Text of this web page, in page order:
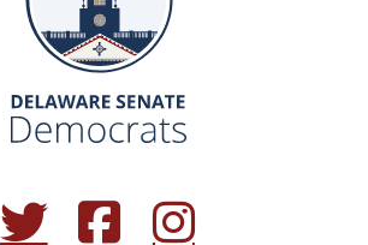
(Opens in a new window.)
(Opens in a new window.)
(Opens in a new